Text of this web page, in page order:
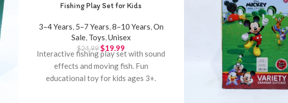
Fishing Play Set for Kids
3–4 Years, 5–7 Years,8–10 Years,On
Sale, Toys,Unisex
$24.99 $19.99
Interactive fishing play set with sound
effects and moving fish. Fun
educational toy for kids ages 3+.